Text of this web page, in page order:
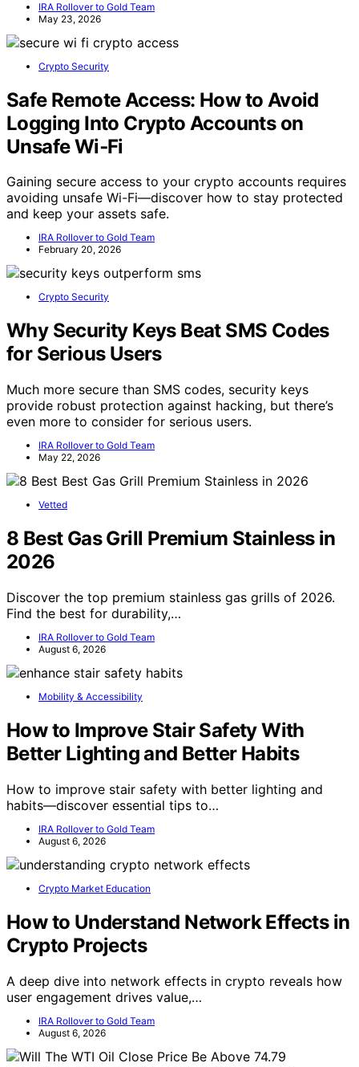
IRA Rollover to Gold Team
May 23, 2026
Crypto Security
Safe Remote Access: How to Avoid
Logging Into Crypto Accounts on
Unsafe Wi‑Fi
Gaining secure access to your crypto accounts requires
avoiding unsafe Wi-Fi—discover how to stay protected
and keep your assets safe.
IRA Rollover to Gold Team
February 20, 2026
Crypto Security
Why Security Keys Beat SMS Codes
for Serious Users
Much more secure than SMS codes, security keys
provide robust protection against hacking, but there’s
even more to consider for serious users.
IRA Rollover to Gold Team
May 22, 2026
Vetted
8 Best Gas Grill Premium Stainless in
2026
Discover the top premium stainless gas grills of 2026.
Find the best for durability,…
IRA Rollover to Gold Team
August 6, 2026
Mobility & Accessibility
How to Improve Stair Safety With
Better Lighting and Better Habits
How to improve stair safety with better lighting and
habits—discover essential tips to…
IRA Rollover to Gold Team
August 6, 2026
Crypto Market Education
How to Understand Network Effects in
Crypto Projects
A deep dive into network effects in crypto reveals how
user engagement drives value,…
IRA Rollover to Gold Team
August 6, 2026